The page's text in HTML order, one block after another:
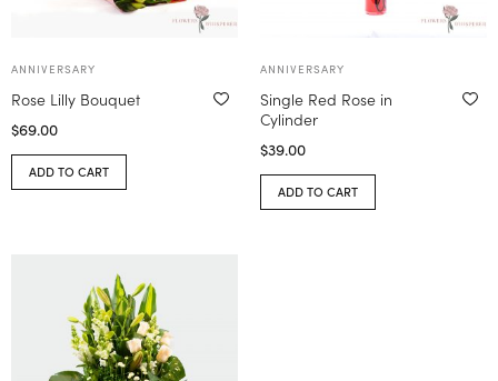
ANNIVERSARY
Rose Lilly Bouquet
$69.00
ADD TO CART
ANNIVERSARY
Single Red Rose in
Cylinder
$39.00
ADD TO CART